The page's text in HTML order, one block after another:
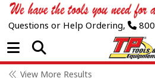
Questions or Help Ordering,
Open Menu
View More Results